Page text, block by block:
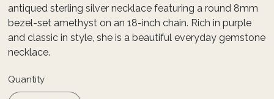
antiqued sterling silver necklace featuring a round 8mm
bezel-set amethyst on an 18-inch chain. Rich in purple
and classic in style, she is a beautiful everyday gemstone
necklace.
Quantity